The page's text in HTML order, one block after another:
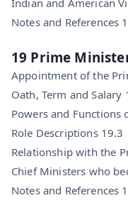
Notes and References
19 Prime
Appointment of the
Oath, Term and Salary
Powers and Functions
Role Descriptions 19.3
Relationship with the
Chief Ministers who
Notes and References